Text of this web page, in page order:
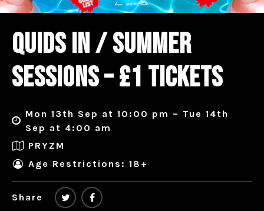
QUIDS IN / SUMMER
SESSIONS – £1 TICKETS
Mon 13th Sep at 10:00 pm – Tue 14th
Sep at 4:00 am
PRYZM
Age Restrictions: 18+
Share